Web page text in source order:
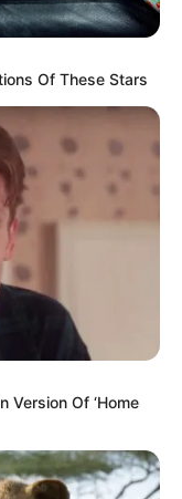
a plot to
and